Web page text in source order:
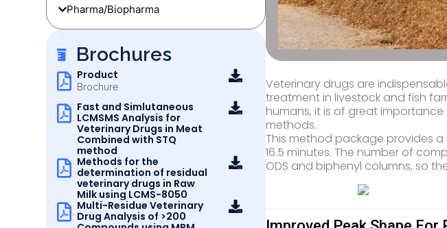
Pharma/Biopharma
Brochures
Product
Brochure
Fast and Simlutaneous
LCMSMS Analysis for
Veterinary Drugs in Meat
Combined with STQ
method
Methods for the
determination of residual
veterinary drugs in Raw
Milk using LCMS-8050
Multi-Residue Veterinary
Drug Analysis of >200
Veterinary drugs are
treatment in livestock and fish
humans, it is of great
methods.
This method package provides
16.5 minutes. The number of
ODS and biphenyl columns, so